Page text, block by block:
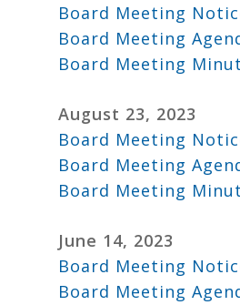
Board Meeting
Board Meeting
Board Meeting
August 23, 2023
Board Meeting
Board Meeting
Board Meeting
June 14, 2023
Board Meeting
Board Meeting